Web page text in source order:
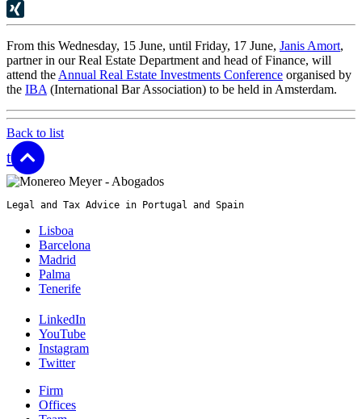
Email
XING
From this Wednesday, 15 June, until Friday, 17 June, Janis Amort,
partner in our Real Estate Department and head of Finance, will
attend the Annual Real Estate Investments Conference organised by
the IBA (International Bar Association) to be held in Amsterdam.
Back to list
top
Legal and Tax Advice in Portugal and Spain
Lisboa
Barcelona
Madrid
Palma
Tenerife
LinkedIn
YouTube
Instagram
Twitter
Firm
Offices